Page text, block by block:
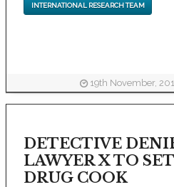
INTERNATIONAL RESEARCH TEAM
19th November,
DETECTIVE
LAWYER X TO
DRUG COOK